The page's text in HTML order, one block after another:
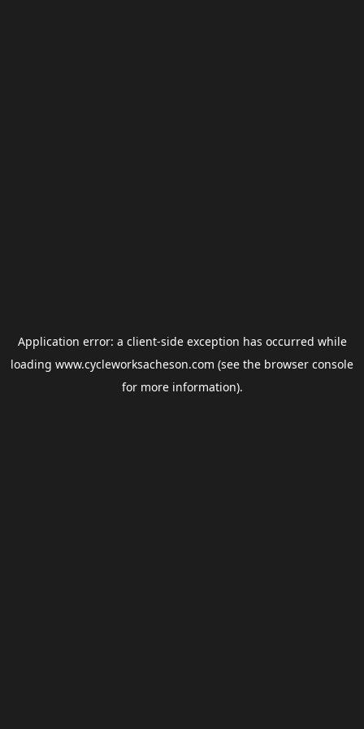
Application error: a client-side exception has occurred while
loading www.cycleworksacheson.com (see the browser console
for more information).